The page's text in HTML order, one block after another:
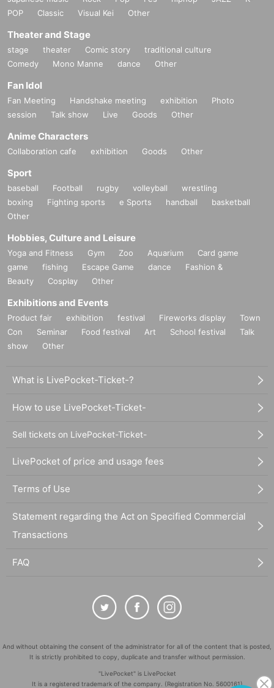
POP
Classic Visual Kei Other
Theater and Stage
stage theater Comic story
traditional culture
Comedy
Mono Manne dance Other
Fan Idol
Fan Meeting Handshake meeting exhibition
Photo
session
Talk show Live Goods Other
Anime Characters
Collaboration cafe exhibition Goods Other
Sport
baseball Football rugby volleyball
wrestling
boxing
Fighting sports e Sports handball
basketball
Other
Hobbies, Culture and Leisure
Yoga and Fitness Gym Zoo Aquarium
Card game
game
fishing Escape Game dance
Fashion &
Beauty
Cosplay Other
Exhibitions and Events
Product fair exhibition festival Fireworks display
Town
Con
Seminar Food festival Art School festival
Talk
show
Other
What is LivePocket-Ticket-?
How to use LivePocket-Ticket-
Sell tickets on LivePocket-Ticket-
LivePocket of price and usage fees
Terms of Use
Statement regarding the Act on Specified Commercial
Transactions
FAQ
And without obtaining the consent of the administrator for all of the content that is posted,
It is strictly prohibited to copy, duplicate and transfer without permission.
"LivePocket" is LivePocket
It is a registered trademark of the company. (Registration No. 5600161)